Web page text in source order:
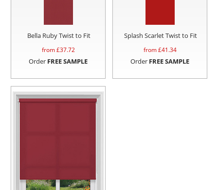
Bella Ruby Twist to Fit
from £37.72
Order FREE SAMPLE
Splash Scarlet Twist to Fit
from £41.34
Order FREE SAMPLE